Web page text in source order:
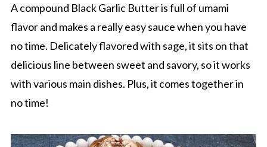
A compound Black Garlic Butter is full of umami
flavor and makes a really easy sauce when you have
no time. Delicately flavored with sage, it sits on that
delicious line between sweet and savory, so it works
with various main dishes. Plus, it comes together in
no time!